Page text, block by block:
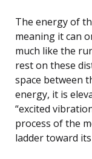
The energy of
meaning it can
much like the
rest on these
space between
energy, it is
“excited
process of the
ladder toward